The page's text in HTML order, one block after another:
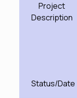
Project
Description
Status/Date